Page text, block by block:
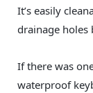
It’s easily
drainage
If there was
waterproof